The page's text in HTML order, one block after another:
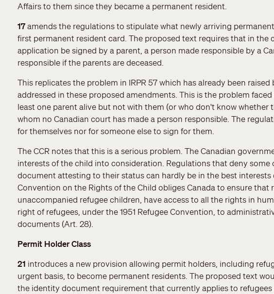
Affairs to them since they became a permanent resident.
17amends the regulations to stipulate what newly arriving
first permanent resident card. The proposed text requires that in the
application be signed by a parent, a person made responsible by a
responsible if the parents are deceased.
This replicates the problem in IRPR 57 which has already been
addressed in these proposed amendments. This is the problem
least one parent alive but not with them (or who don't know whether
whom no Canadian court has made a person responsible. The
for themselves nor for someone else to sign for them.
The CCR notes that this is a serious problem. The Canadian
interests of the child into consideration. Regulations that deny
document attesting to their status can hardly be in the best
Convention on the Rights of the Child obliges Canada to ensure that
unaccompanied refugee children, have access to all the rights in
right of refugees, under the 1951 Refugee Convention, to
documents (Art. 28).
Permit Holder Class
21 introduces a new provision allowing permit holders, including
urgent basis, to become permanent residents. The proposed text
the identity document requirement that currently applies to refugees